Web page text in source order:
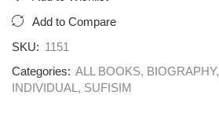
Add to Compare
SKU: 1151
Categories: ALL BOOKS, BIOGRAPHY,
INDIVIDUAL, SUFISIM